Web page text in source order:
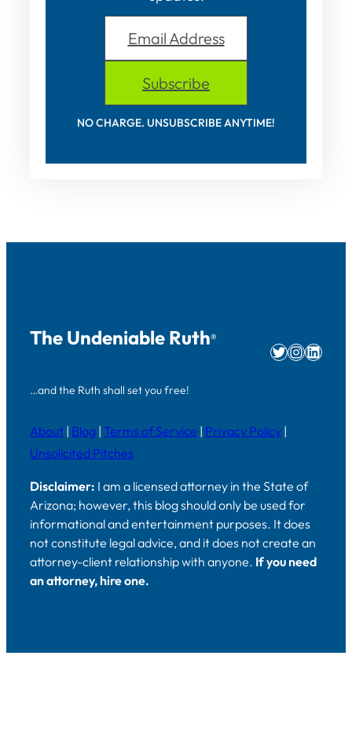
Email Address
Subscribe
NO CHARGE. UNSUBSCRIBE ANYTIME!
The Undeniable Ruth®
…and the Ruth shall set you free!
Twitter
About | Blog | Terms of Service | Privacy Policy |
Unsolicited Pitches
Disclaimer: I am a licensed attorney in the State of
Arizona; however, this blog should only be used for
informational and entertainment purposes. It does
not constitute legal advice, and it does not create an
attorney-client relationship with anyone. If you need
an attorney, hire one.